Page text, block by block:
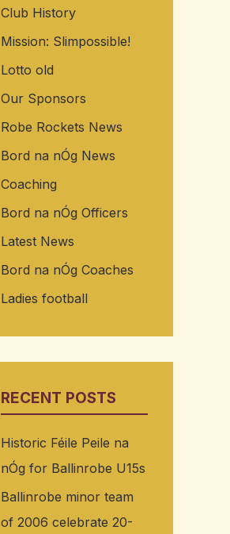
Club History
Mission: Slimpossible!
Lotto old
Our Sponsors
Robe Rockets News
Bord na nÓg News
Coaching
Bord na nÓg Officers
Latest News
Bord na nÓg Coaches
Ladies football
RECENT POSTS
Historic Féile Peile na
nÓg for Ballinrobe U15s
Ballinrobe minor team
of 2006 celebrate 20-